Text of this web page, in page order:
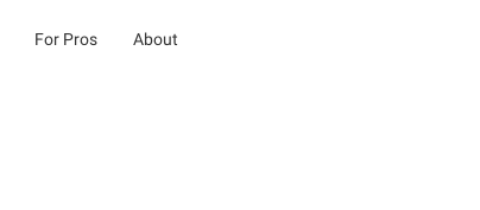
For Pros About